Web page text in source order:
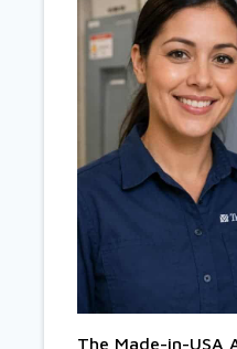
The Made-in-USA